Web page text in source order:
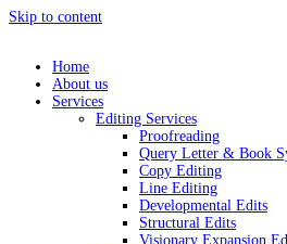
Skip to content
Home
About us
Services
Editing Services
Proofreading
Query Letter & Book
Copy Editing
Line Editing
Developmental Edits
Structural Edits
Visionary Expansion